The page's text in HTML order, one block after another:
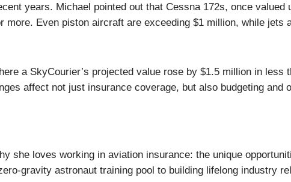
years. Michael pointed out that Cessna 172s, once valued
more. Even piston aircraft are exceeding $1 million, while jets
a SkyCourier’s projected value rose by $1.5 million in less
affect not just insurance coverage, but also budgeting and
she loves working in aviation insurance: the unique
gravity astronaut training pool to building lifelong industry